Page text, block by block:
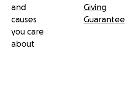
and
causes
you care
about
Giving
Guarantee